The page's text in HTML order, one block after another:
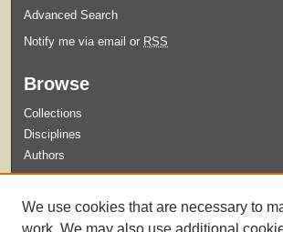
Advanced Search
Notify me via email or RSS
Browse
Collections
Disciplines
Authors
Guidelines for Submission
We use cookies that are necessary to
work. We may also use additional